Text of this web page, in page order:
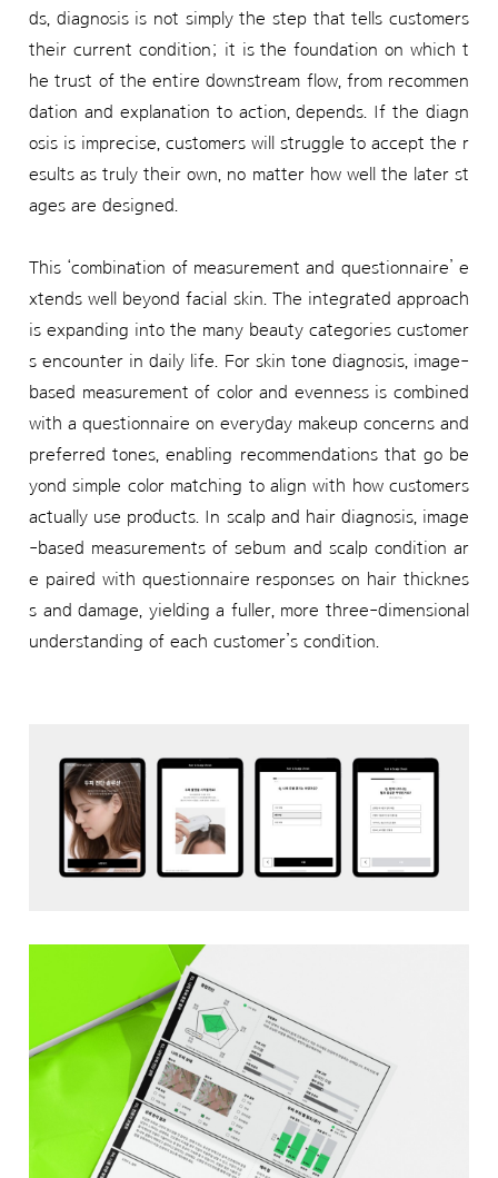
ds, diagnosis is not simply the step that tells customers
their current condition; it is the foundation on which t
he trust of the entire downstream flow, from recommen
dation and explanation to action, depends. If the diagn
osis is imprecise, customers will struggle to accept the r
esults as truly their own, no matter how well the later st
ages are designed.
This ‘combination of measurement and questionnaire’ e
xtends well beyond facial skin. The integrated approach
is expanding into the many beauty categories customer
s encounter in daily life. For skin tone diagnosis, image-
based measurement of color and evenness is combined
with a questionnaire on everyday makeup concerns and
preferred tones, enabling recommendations that go be
yond simple color matching to align with how customers
actually use products. In scalp and hair diagnosis, image
-based measurements of sebum and scalp condition ar
e paired with questionnaire responses on hair thicknes
s and damage, yielding a fuller, more three-dimensional
understanding of each customer’s condition.